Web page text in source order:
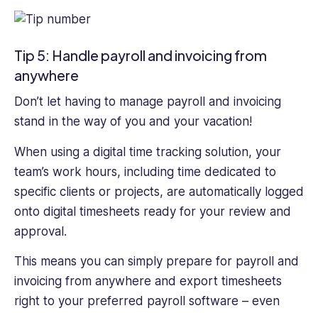
Tip 5: Handle payroll and invoicing from
anywhere
Don’t let having to manage payroll and invoicing
stand in the way of you and your vacation!
When using a digital time tracking solution, your
team’s work hours, including time dedicated to
specific clients or projects, are automatically logged
onto digital timesheets ready for your review and
approval.
This means you can simply prepare for payroll and
invoicing from anywhere and export timesheets
right to your preferred payroll software – even